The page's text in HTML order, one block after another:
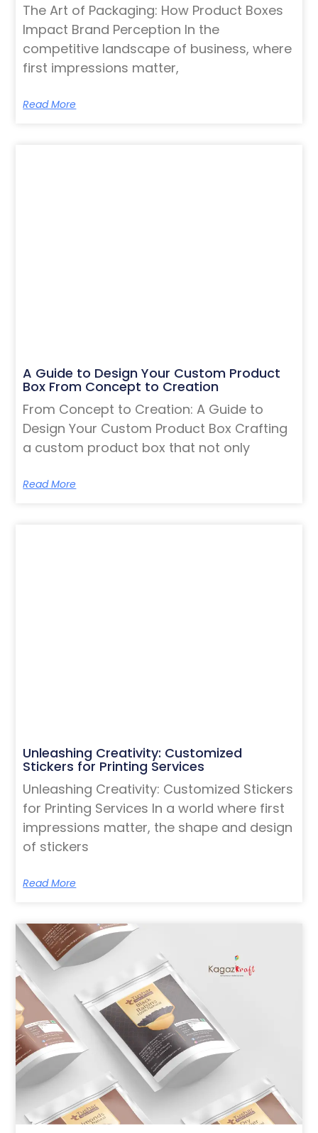
The Art of Packaging: How Product Boxes
Impact Brand Perception In the
competitive landscape of business, where
first impressions matter,
Read More
A Guide to Design Your Custom Product
Box From Concept to Creation
From Concept to Creation: A Guide to
Design Your Custom Product Box Crafting
a custom product box that not only
Read More
Unleashing Creativity: Customized
Stickers for Printing Services
Unleashing Creativity: Customized Stickers
for Printing Services In a world where first
impressions matter, the shape and design
of stickers
Read More